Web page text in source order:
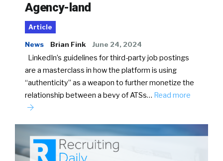
Agency-land
Article
News Brian Fink June 24, 2024
LinkedIn’s guidelines for third-party job postings
are a masterclass in how the platform is using
“authenticity” as a weapon to further monetize the
relationship between a bevy of ATSs… Read more